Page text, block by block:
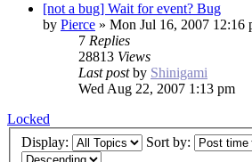
[not a bug] Wait for event? Bug
by Pierce » Mon Jul 16, 2007 12:16
7 Replies
28813 Views
Last postby Shinigami
Wed Aug 22, 2007 1:13 pm
Locked
Display:
Sort by: